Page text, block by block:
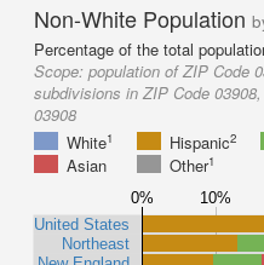
Non-White Population
Percentage of the total
Scope: population of ZIP Code
subdivisions in ZIP Code
03908
White1 Hispanic2
Asian
Other1
0% 10%
United States
Northeast